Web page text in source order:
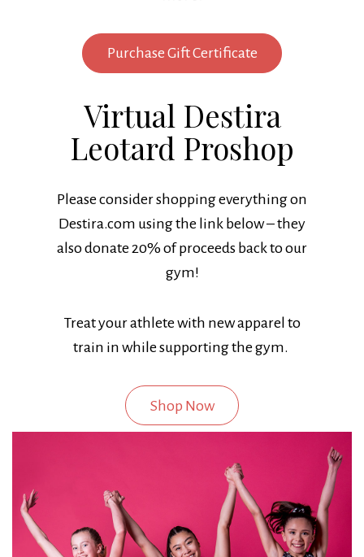
Purchase Gift Certificate
Virtual Destira
Leotard Proshop
Please consider shopping everything on
Destira.com using the link below – they
also donate 20% of proceeds back to our
gym!
Treat your athlete with new apparel to
train in while supporting the gym.
Shop Now